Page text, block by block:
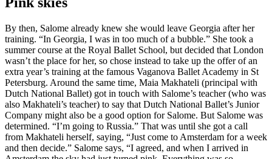
By then, Salome already knew she would leave Georgia after her
training. “In Georgia, I was in too much of a bubble.” She took a
summer course at the Royal Ballet School, but decided that London
wasn’t the place for her, so chose instead to take up the offer of an
extra year’s training at the famous Vaganova Ballet Academy in St
Petersburg. Around the same time, Maia Makhateli (principal with
Dutch National Ballet) got in touch with Salome’s teacher (who was
also Makhateli’s teacher) to say that Dutch National Ballet’s Junior
Company might also be a good option for Salome. But Salome was
determined. “I’m going to Russia.” That was until she got a call
from Makhateli herself, saying, “Just come to Amsterdam for a week
and then decide.” Salome says, “I agreed, and when I arrived in